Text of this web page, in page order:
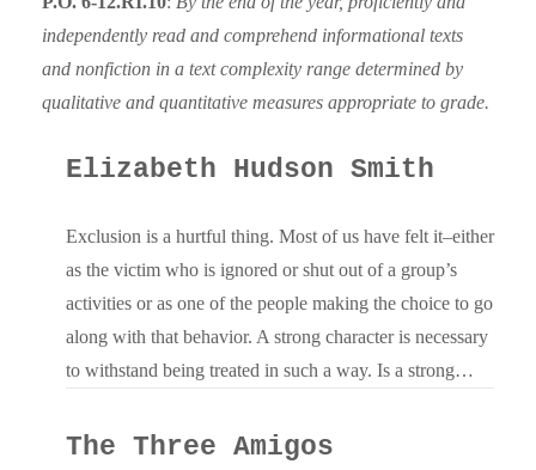
independently read and comprehend informational texts
and nonfiction in a text complexity range determined by
qualitative and quantitative measures appropriate to grade.
Elizabeth Hudson Smith
Exclusion is a hurtful thing. Most of us have felt it–either
as the victim who is ignored or shut out of a group’s
activities or as one of the people making the choice to go
along with that behavior. A strong character is necessary
to withstand being treated in such a way. Is a strong…
The Three Amigos